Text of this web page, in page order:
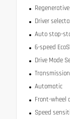
Driver
Auto stop-
6-speed
Drive Mode
Automatic
Front-wheel
Speed